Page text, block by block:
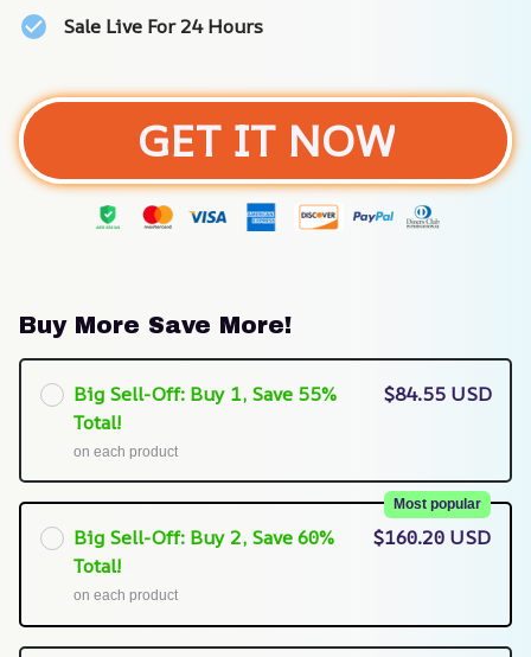
Sale Live For 24 Hours
GET IT NOW
Buy More Save More!
Big Sell-Off: Buy 1, Save 55%
Total!
on each product
$84.55 USD
Big Sell-Off: Buy 2, Save 60%
Total!
Most popular
on each product
$160.20 USD